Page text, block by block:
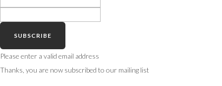
SUBSCRIBE
Please enter a valid email address
Thanks, you are now subscribed to our mailing list